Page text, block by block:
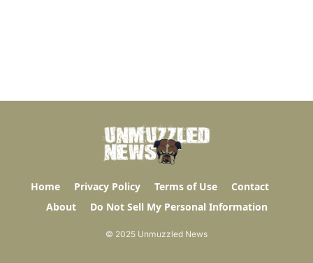
Home Privacy Policy Terms of Use
Contact
About
Do Not Sell My Personal Information
© 2025 Unmuzzled News